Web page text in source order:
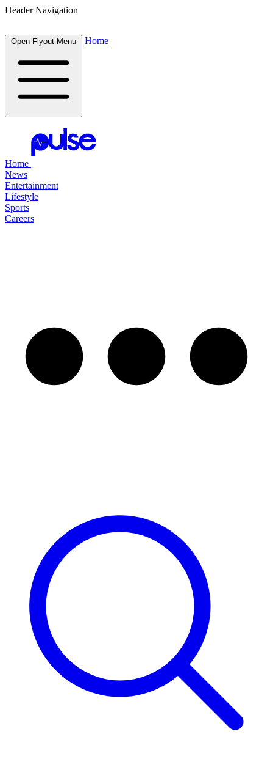
Header Navigation
Open Flyout Menu Home
Home
News
Entertainment
Lifestyle
Sports
Careers